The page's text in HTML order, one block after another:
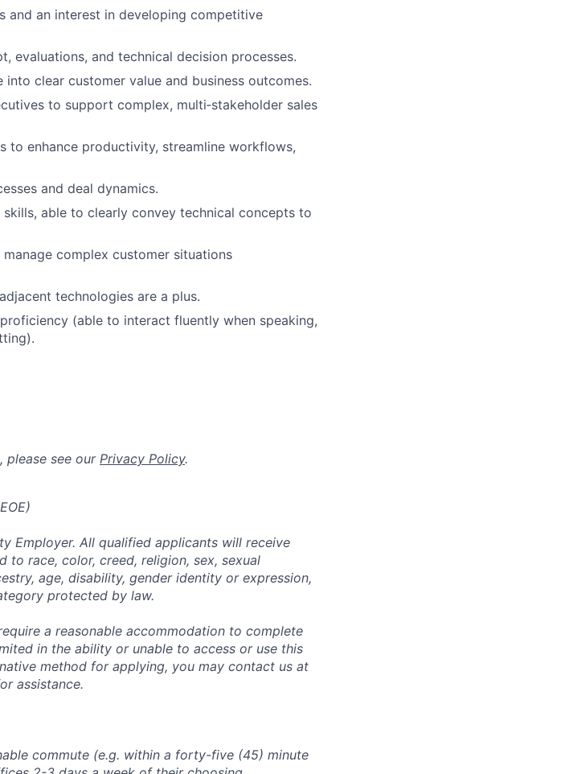
and an interest in developing competitive
evaluations, and technical decision processes.
clear customer value and business outcomes.
to support complex, multi‑stakeholder sales
to enhance productivity, streamline workflows,
and deal dynamics.
able to clearly convey technical concepts to
complex customer situations
technologies are a plus.
(able to interact fluently when speaking,
please see our Privacy Policy.
Employer. All qualified applicants will receive
race, color, creed, religion, sex, sexual
age, disability, gender identity or expression,
protected by law.
a reasonable accommodation to complete
in the ability or unable to access or use this
method for applying, you may contact us at
assistance.
commute (e.g. within a forty-five (45) minute